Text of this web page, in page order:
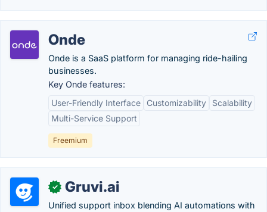
Onde
Onde is a SaaS platform for managing ride-hailing
businesses.
Key Onde features:
User-Friendly Interface
Customizability
Scalability
Multi-Service Support
Freemium
✓ Gruvi.ai
Unified support inbox blending AI automations with